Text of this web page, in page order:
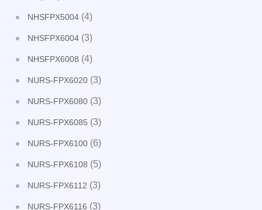
NHSFPX5004 (4)
NHSFPX6004 (3)
NHSFPX6008 (4)
NURS-FPX6020 (3)
NURS-FPX6080 (3)
NURS-FPX6085 (3)
NURS-FPX6100 (6)
NURS-FPX6108 (5)
NURS-FPX6112 (3)
NURS-FPX6116 (3)